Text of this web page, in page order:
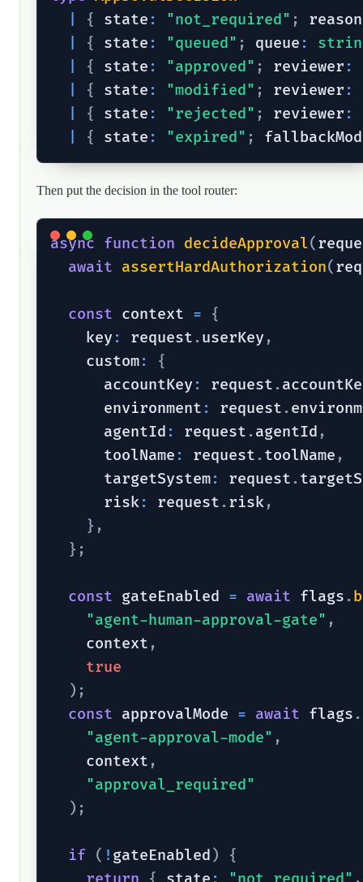
{ state : "not_required" ; reason
{ state : "queued" ; queue :
{ state : "approved" ; reviewer :
{ state : "modified" ; reviewer :
{ state : "rejected" ; reviewer :
{ state : "expired" ;
Then put the decision in the tool router:
async function decideApproval(
await assertHardAuthorization(
const context =
{
    key
: request.userKey ,
    custom
:
{
      accountKey
: request.
      environment
: request.
      agentId
: request.agentId ,
      toolName
: request.toolName ,
      targetSystem
: request.
      risk
: request.risk,
} ,
} ;
const gateEnabled = await flags.
"agent-human-approval-gate" ,
    context
,
true
) ;
const approvalMode = await flags.
"agent-approval-mode" ,
    context
,
"approval_required"
) ;
if ( ! gateEnabled )
{